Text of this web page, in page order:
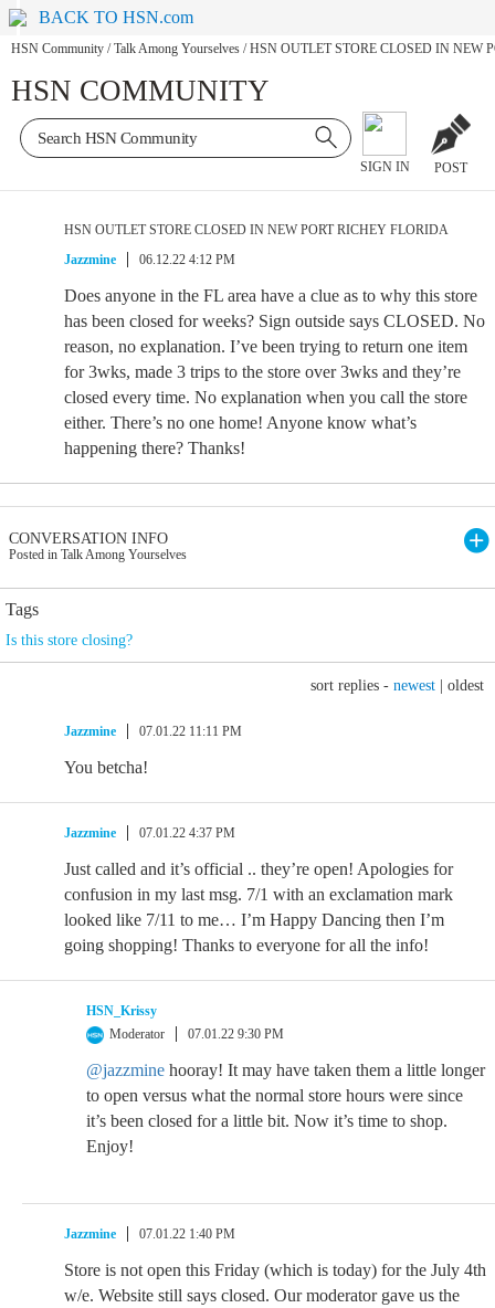
BACK TO HSN.com
HSN Community / Talk Among Yourselves / HSN OUTLET STORE CLOSED IN NEW
HSN COMMUNITY
SIGN IN POST
HSN OUTLET STORE CLOSED IN NEW PORT RICHEY FLORIDA
Jazzmine
06.12.22 4:12 PM
Does anyone in the FL area have a clue as to why this store
has been closed for weeks? Sign outside says CLOSED. No
reason, no explanation. I’ve been trying to return one item
for 3wks, made 3 trips to the store over 3wks and they’re
closed every time. No explanation when you call the store
either. There’s no one home! Anyone know what’s
happening there? Thanks!
CONVERSATION INFO
Posted in Talk Among Yourselves
Tags
Is this store closing?
sort replies - newest oldest
Jazzmine 07.01.22 11:11 PM
You betcha!
Jazzmine 07.01.22 4:37 PM
Just called and it’s official .. they’re open! Apologies for
confusion in my last msg. 7/1 with an exclamation mark
looked like 7/11 to me… I’m Happy Dancing then I’m
going shopping! Thanks to everyone for all the info!
HSN_Krissy
Moderator
07.01.22 9:30 PM
@jazzmine hooray! It may have taken them a little longer
to open versus what the normal store hours were since
it’s been closed for a little bit. Now it’s time to shop.
Enjoy!
Jazzmine 07.01.22 1:40 PM
Store is not open this Friday (which is today) for the July 4th
w/e. Website still says closed. Our moderator gave us the